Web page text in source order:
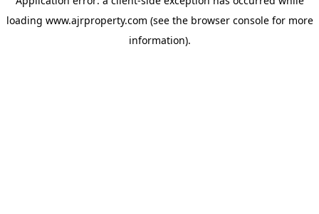
loading www.ajrproperty.com (see the browser consolefor more
information).